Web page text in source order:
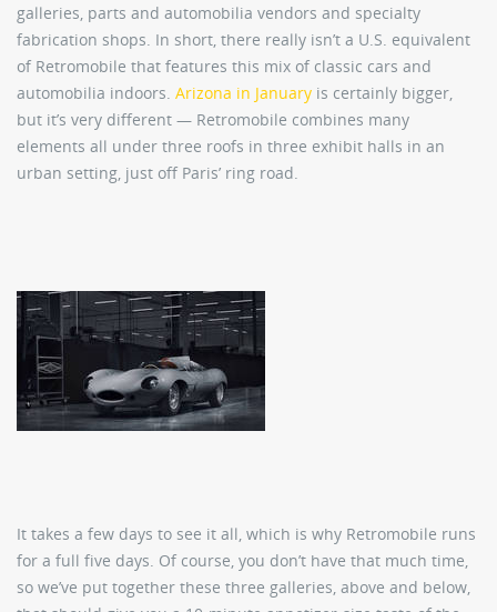
galleries, parts and automobilia vendors and specialty
fabrication shops. In short, there really isn’t a U.S. equivalent
of Retromobile that features this mix of classic cars and
automobilia indoors. Arizona in January is certainly bigger,
but it’s very different — Retromobile combines many
elements all under three roofs in three exhibit halls in an
urban setting, just off Paris’ ring road.
It takes a few days to see it all, which is why Retromobile runs
for a full five days. Of course, you don’t have that much time,
so we’ve put together these three galleries, above and below,